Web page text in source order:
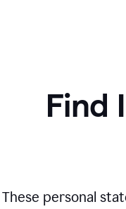
Find
These personal